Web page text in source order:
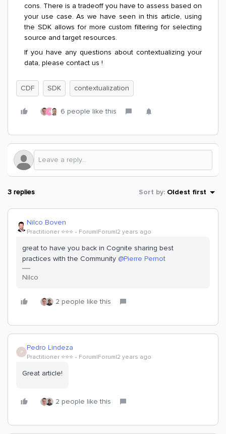
cons. There is a tradeoff you have to assess based on
your use case. As we have seen in this article, using
the SDK allows for more custom filtering for selecting
source and target resources.
If you have any questions about contextualizing your
data, please contact us !
CDF SDK contextualization
J 6 people like this
3 replies Sort by: Oldest first
Nilco Boven
Practitioner ⭐️⭐️⭐️ Forum|Forum|2 years ago
great to have you back in Cognite sharing best
practices with the Community @Pierre Pernot
Nilco
2 people like this
P Pedro Lindeza
Practitioner ⭐️⭐️⭐️ Forum|Forum|2 years ago
Great article!
2 people like this